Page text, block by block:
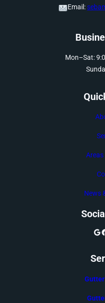
Email:
Mon–Sat:
Areas
News
Google Facebook